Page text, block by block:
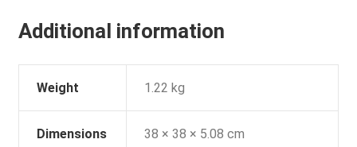
Additional information
Weight 1.22 kg
Dimensions 38 × 38 × 5.08 cm